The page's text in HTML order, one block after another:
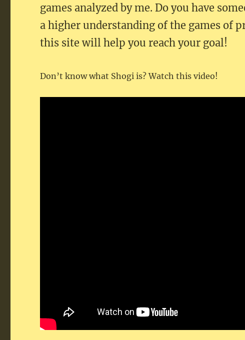
games analyzed by me. Do you have
a higher understanding of the games of
this site will help you reach your goal!
Don’t know what Shogi is? Watch this video!